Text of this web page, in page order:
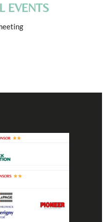
EVENTS